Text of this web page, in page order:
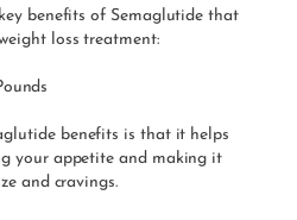
benefits of Semaglutide that
loss treatment:
benefits is that it helps
your appetite and making it
and cravings.